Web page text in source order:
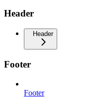
Header
Header
Footer
Footer